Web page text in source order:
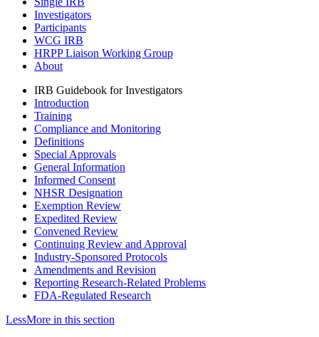
Investigators
Participants
WCG IRB
HRPP Liaison Working Group
About
IRB Guidebook for Investigators
Introduction
Training
Compliance and Monitoring
Definitions
Special Approvals
General Information
Informed Consent
NHSR Designation
Exemption Review
Expedited Review
Convened Review
Continuing Review and Approval
Industry-Sponsored Protocols
Amendments and Revision
Reporting Research-Related Problems
FDA-Regulated Research
LessMore in this section